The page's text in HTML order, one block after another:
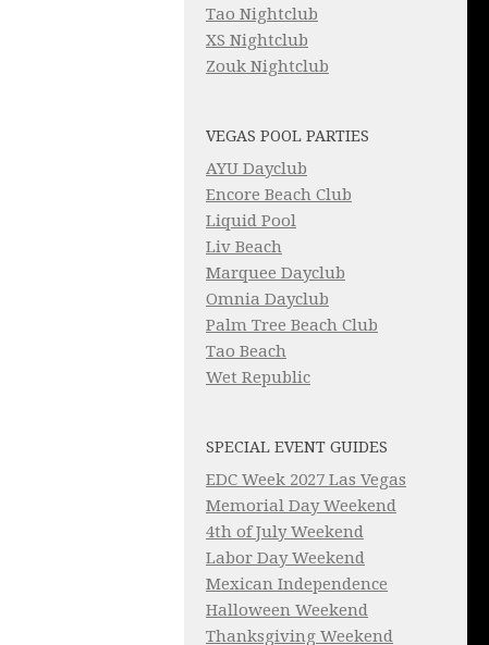
Tao Nightclub
XS Nightclub
Zouk Nightclub
VEGAS POOL PARTIES
AYU Dayclub
Encore Beach Club
Liquid Pool
Liv Beach
Marquee Dayclub
Omnia Dayclub
Palm Tree Beach Club
Tao Beach
Wet Republic
SPECIAL EVENT GUIDES
EDC Week 2027 Las Vegas
Memorial Day Weekend
4th of July Weekend
Labor Day Weekend
Mexican Independence
Halloween Weekend
Thanksgiving Weekend